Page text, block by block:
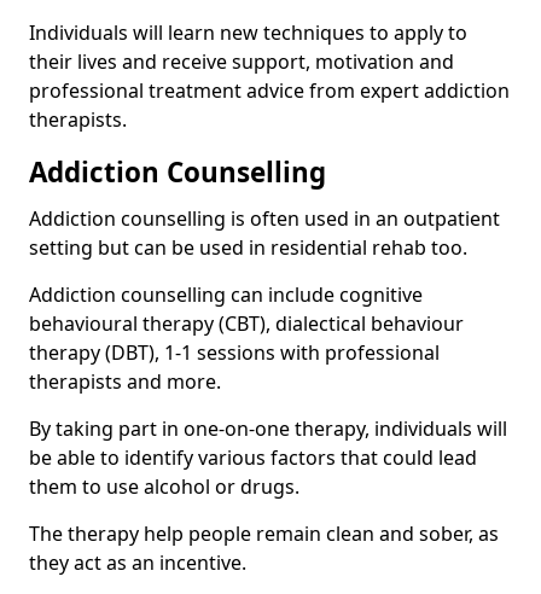
Individuals will learn new techniques to apply to
their lives and receive support, motivation and
professional treatment advice from expert addiction
therapists.
Addiction Counselling
Addiction counselling is often used in an outpatient
setting but can be used in residential rehab too.
Addiction counselling can include cognitive
behavioural therapy (CBT), dialectical behaviour
therapy (DBT), 1-1 sessions with professional
therapists and more.
By taking part in one-on-one therapy, individuals will
be able to identify various factors that could lead
them to use alcohol or drugs.
The therapy help people remain clean and sober, as
they act as an incentive.